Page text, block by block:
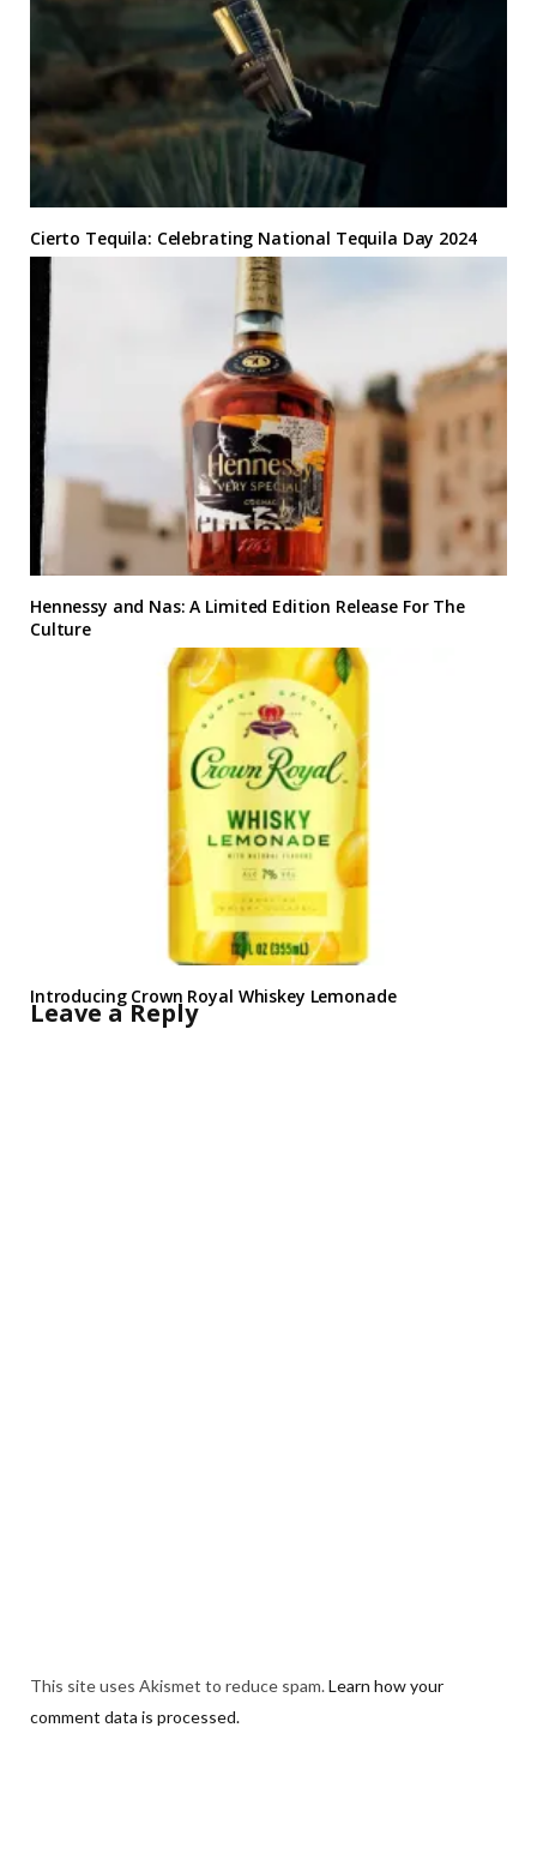
Cierto Tequila: Celebrating National Tequila Day 2024
Hennessy and Nas: A Limited Edition Release For The
Culture
Introducing Crown Royal Whiskey Lemonade
Leave a Reply
This site uses Akismet to reduce spam.Learn how your
comment data is processed.